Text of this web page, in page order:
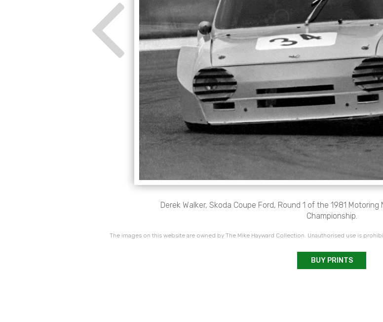
Derek Walker, Skoda Coupe Ford, Round 1 of the 1981
Championship.
The images on this website are owned by The Mike Hayward Collection. Unauthorised use is
BUY PRINTS